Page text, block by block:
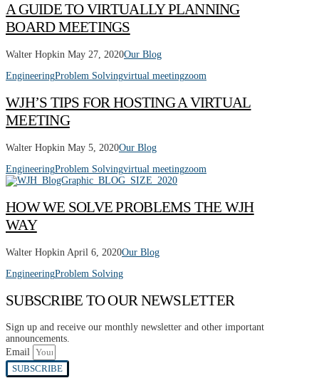
A GUIDE TO VIRTUALLY PLANNING
BOARD MEETINGS
Walter Hopkin May 27, 2020Our Blog
EngineeringProblem Solvingvirtual meetingzoom
WJH’S TIPS FOR HOSTING A VIRTUAL
MEETING
Walter Hopkin May 5, 2020Our Blog
EngineeringProblem Solvingvirtual meetingzoom
HOW WE SOLVE PROBLEMS THE WJH
WAY
Walter Hopkin April 6, 2020Our Blog
EngineeringProblem Solving
SUBSCRIBE TO OUR NEWSLETTER
Sign up and receive our monthly newsletter and other important
announcements.
Email
SUBSCRIBE